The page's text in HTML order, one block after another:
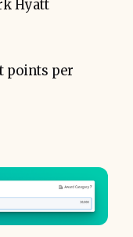
Hyatt
points per